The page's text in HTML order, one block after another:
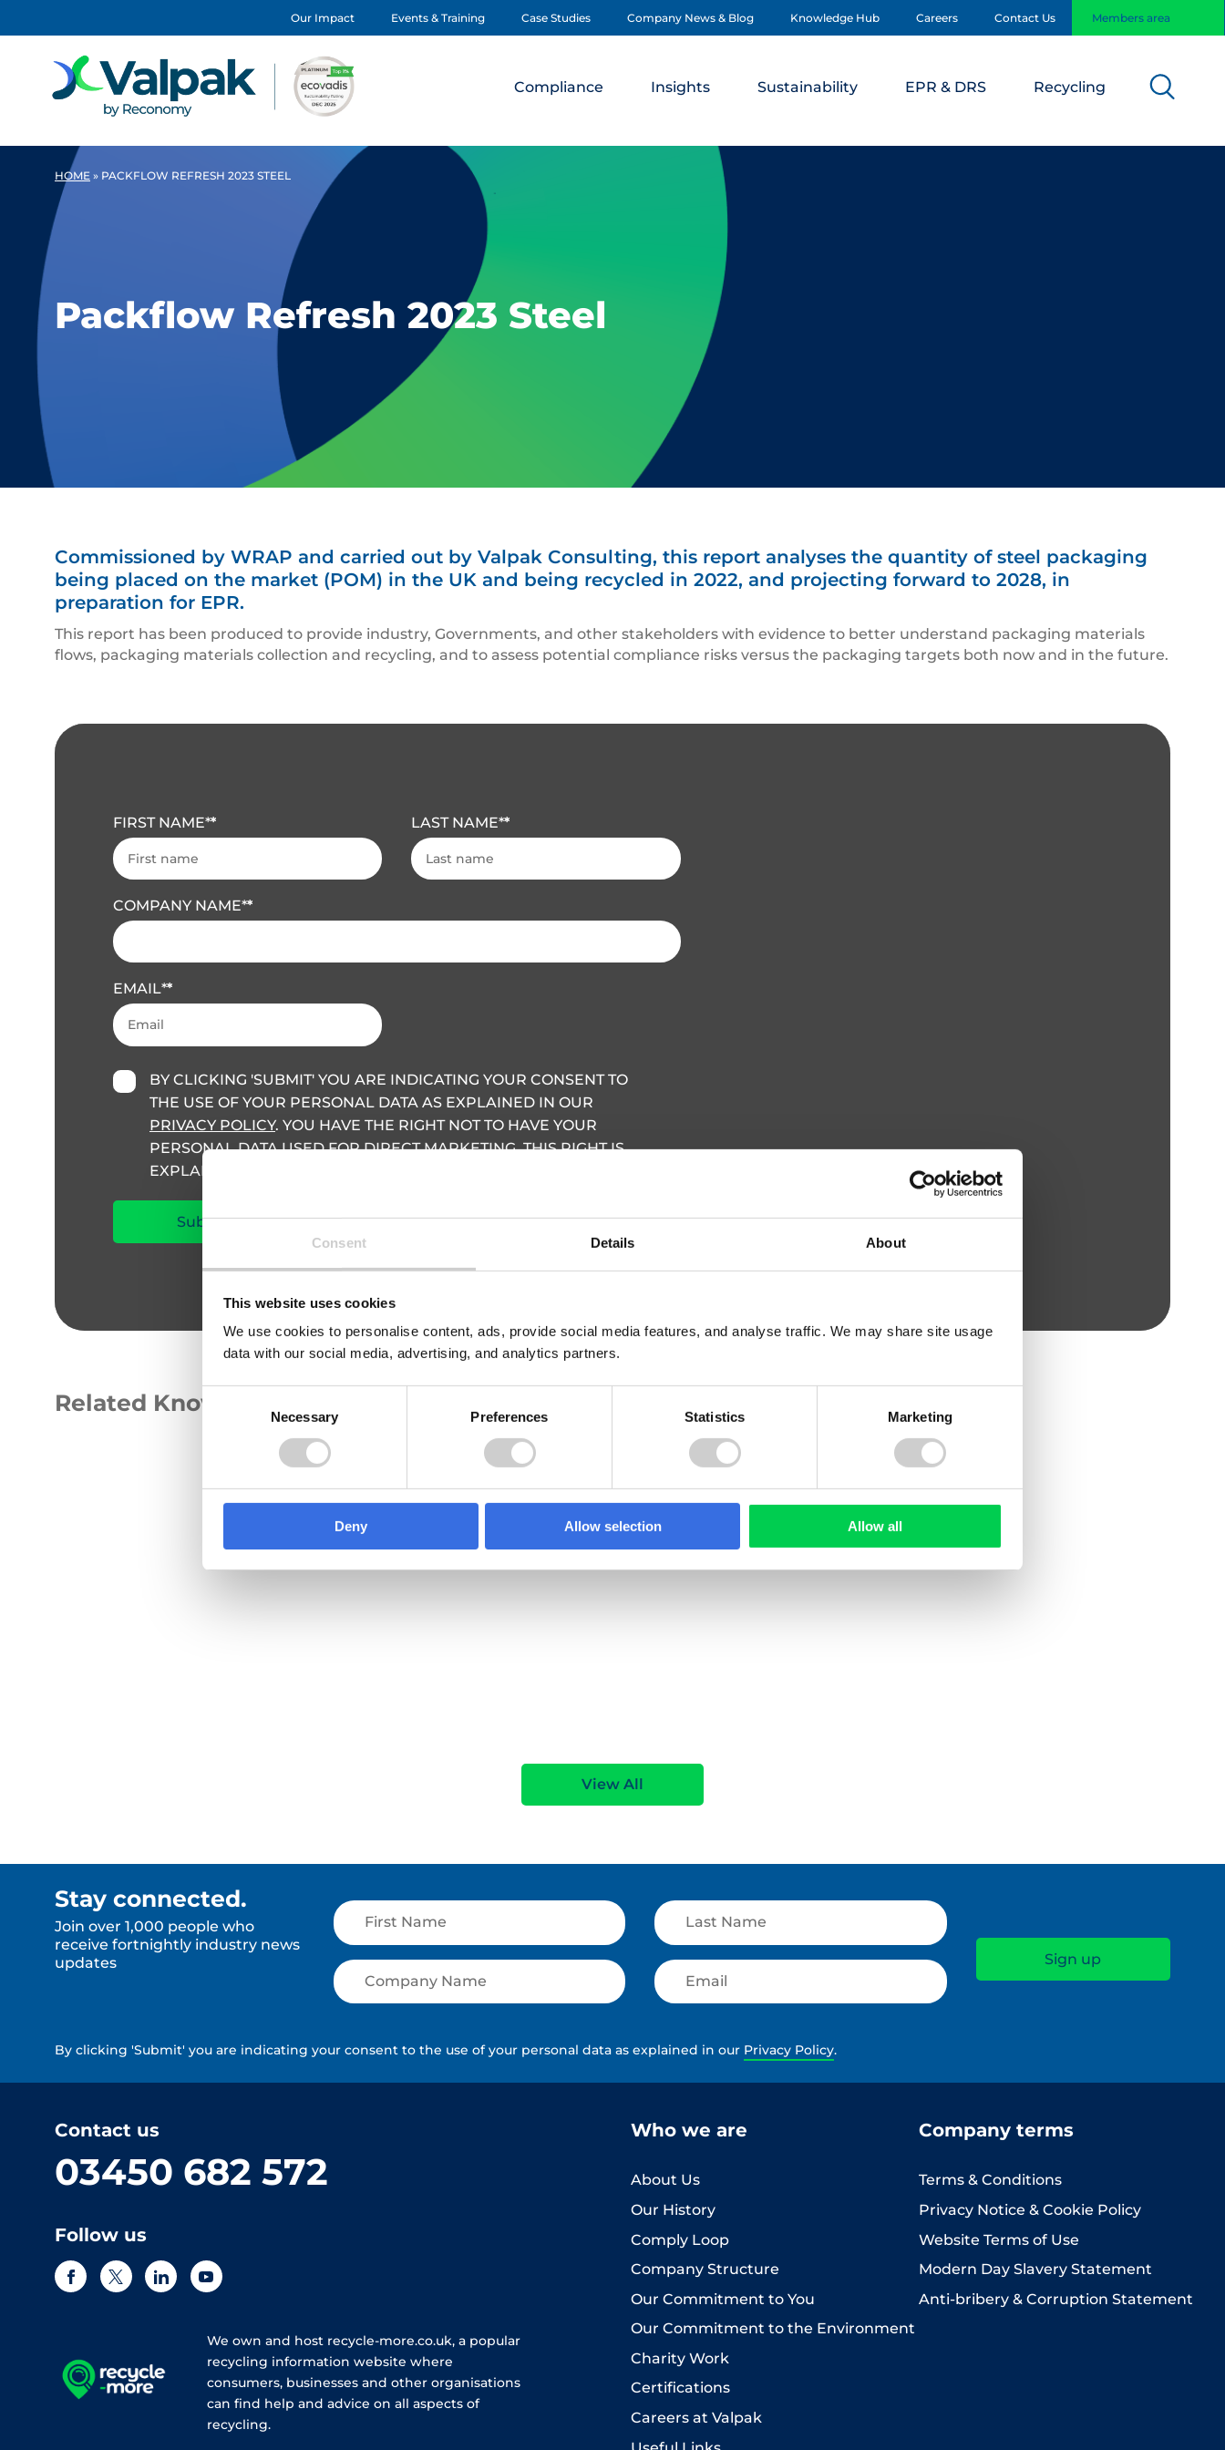
Consent Details About
This website uses cookies
We use cookies to personalise content, ads, provide social media features, and analyse traffic. We may share site usage
data with our social media, advertising, and analytics partners.
Consent
Necessary Preferences Statistics Marketing
Deny Allow selection Allow all
Our Impact Events & Training Case Studies Company News & Blog Knowledge Hub Careers Contact Us Members area
Compliance Insights Sustainability EPR & DRS Recycling
HOME » PACKFLOW REFRESH 2023 STEEL
Packflow Refresh 2023 Steel
Commissioned by WRAP and carried out by Valpak Consulting, this report analyses the quantity of steel packaging
being placed on the market (POM) in the UK and being recycled in 2022, and projecting forward to 2028, in
preparation for EPR.
This report has been produced to provide industry, Governments, and other stakeholders with evidence to better understand packaging materials
flows, packaging materials collection and recycling, and to assess potential compliance risks versus the packaging targets both now and in the future.
FIRST NAME* LAST NAME*
COMPANY NAME*
EMAIL*
BY CLICKING 'SUBMIT' YOU ARE INDICATING YOUR CONSENT TO
THE USE OF YOUR PERSONAL DATA AS EXPLAINED IN OUR
PRIVACY POLICY. YOU HAVE THE RIGHT NOT TO HAVE YOUR
PERSONAL DATA USED FOR DIRECT MARKETING, THIS RIGHT IS
EXPLAINED IN THIS POLICY.
Related Knowledge Hub
GUIDE WHITE PAPER
View All
Stay connected.
Join over 1,000 people who
receive fortnightly industry news
updates
By clicking 'Submit' you are indicating your consent to the use of your personal data as explained in our Privacy Policy.
Contact us
03450 682 572
Follow us
We own and host recycle-more.co.uk, a popular
recycling information website where
consumers, businesses and other organisations
can find help and advice on all aspects of
recycling.
Who we are
About Us
Our History
Comply Loop
Company Structure
Our Commitment to You
Our Commitment to the Environment
Charity Work
Certifications
Careers at Valpak
Company terms
Terms & Conditions
Privacy Notice & Cookie Policy
Website Terms of Use
Modern Day Slavery Statement
Anti-bribery & Corruption Statement